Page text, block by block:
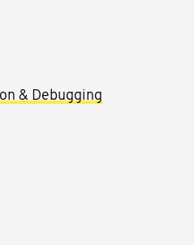
& Debugging